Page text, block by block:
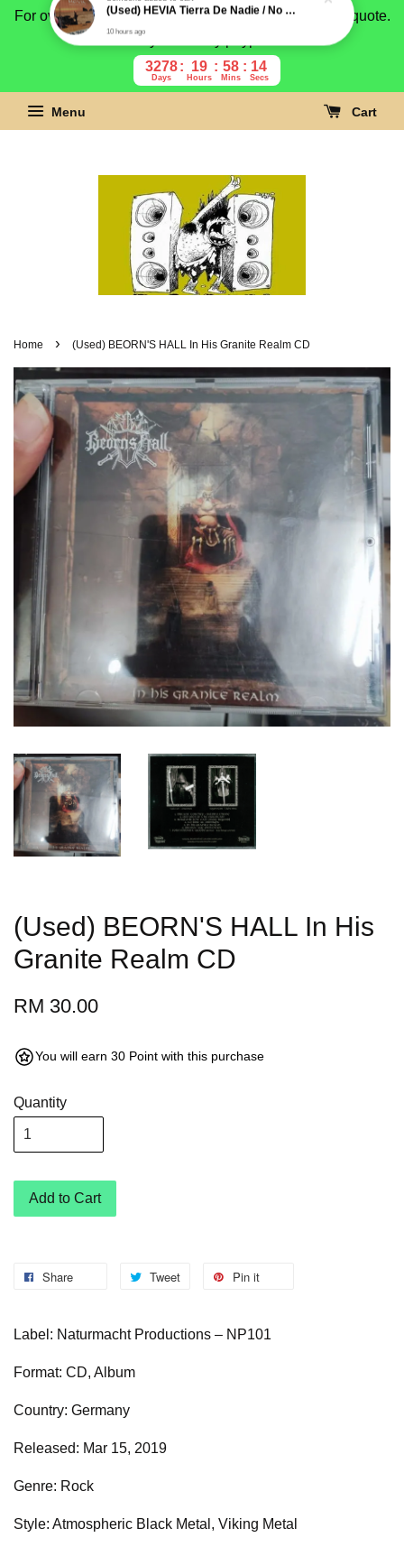
For overseas buyer, please message us for shipping quote.
Payment is by paypal.
3278
Days
19
Hours
58
Mins
13
Secs
Menu Cart
Home › (Used) BEORN'S HALL In His Granite Realm CD
(Used) BEORN'S HALL In His
Granite Realm CD
RM 30.00
You will earn 30 Point with this purchase
Quantity
Add to Cart
Share Tweet Pin it
Label: Naturmacht Productions – NP101
Format: CD, Album
Country: Germany
Released: Mar 15, 2019
Genre: Rock
Style: Atmospheric Black Metal, Viking Metal